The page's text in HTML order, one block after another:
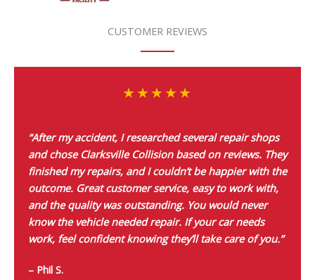
CUSTOMER REVIEWS
“After my accident, I researched several repair shops
and chose Clarksville Collision based on reviews. They
finished my repairs, and I couldn’t be happier with the
outcome. Great customer service, easy to work with,
and the quality was outstanding. You would never
know the vehicle needed repair. If your car needs
work, feel confident knowing they’ll take care of you.”
– Phil S.